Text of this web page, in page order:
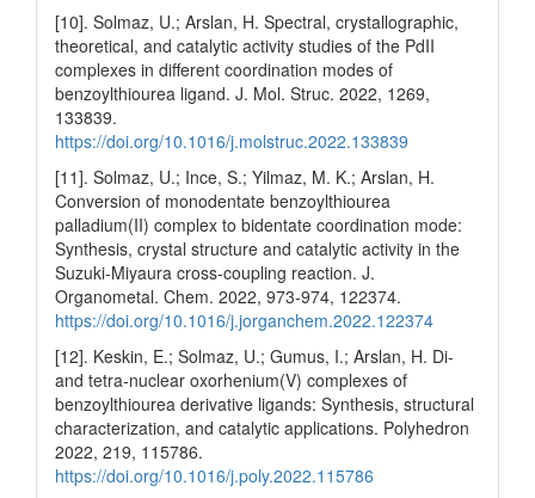
[10]. Solmaz, U.; Arslan, H. Spectral, crystallographic,
theoretical, and catalytic activity studies of the PdII
complexes in different coordination modes of
benzoylthiourea ligand. J. Mol. Struc. 2022, 1269,
133839.
https://doi.org/10.1016/j.molstruc.2022.133839
[11]. Solmaz, U.; Ince, S.; Yilmaz, M. K.; Arslan, H.
Conversion of monodentate benzoylthiourea
palladium(II) complex to bidentate coordination mode:
Synthesis, crystal structure and catalytic activity in the
Suzuki-Miyaura cross-coupling reaction. J.
Organometal. Chem. 2022, 973-974, 122374.
https://doi.org/10.1016/j.jorganchem.2022.122374
[12]. Keskin, E.; Solmaz, U.; Gumus, I.; Arslan, H. Di-
and tetra-nuclear oxorhenium(V) complexes of
benzoylthiourea derivative ligands: Synthesis, structural
characterization, and catalytic applications. Polyhedron
2022, 219, 115786.
https://doi.org/10.1016/j.poly.2022.115786